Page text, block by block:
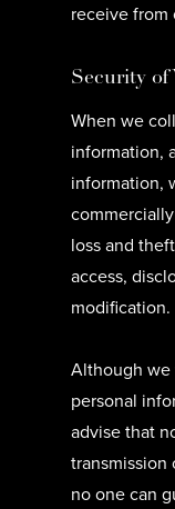
receive from
Security of
When we
information,
information,
loss and
access,
modification.
Although
personal
advise that
transmission
no one can